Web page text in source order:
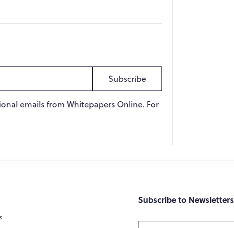
Subscribe
emails from Whitepapers Online. For
Subscribe to Newsletters